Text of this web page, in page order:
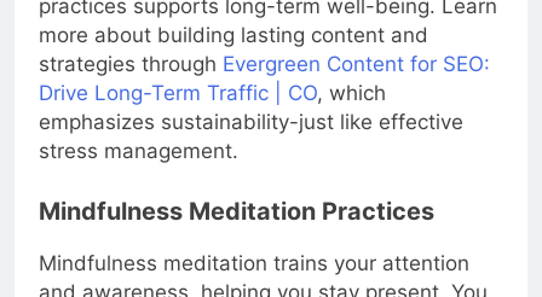
practices supports long-term well-being. Learn
more about building lasting content and
strategies throughEvergreen Content for SEO:
Drive Long-Term Traffic | CO, which
emphasizes sustainability-just like effective
stress management.
Mindfulness Meditation Practices
Mindfulness meditation trains your attention